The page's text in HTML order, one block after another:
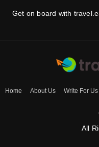
Get on board with
Home About Us Write For Us
All